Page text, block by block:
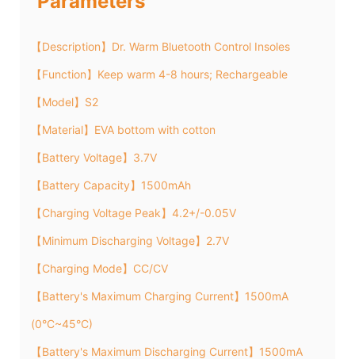
【Description】Dr. Warm Bluetooth Control Insoles
【Function】Keep warm 4-8 hours; Rechargeable
【Model】S2
【Material】EVA bottom with cotton
【Battery Voltage】3.7V
【Battery Capacity】1500mAh
【Charging Voltage Peak】4.2+/-0.05V
【Minimum Discharging Voltage】2.7V
【Charging Mode】CC/CV
【Battery's Maximum Charging Current】1500mA
(0°C~45°C)
【Battery's Maximum Discharging Current】1500mA